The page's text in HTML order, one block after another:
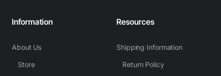
Information
About Us
Store
Resources
Shipping Information
Return Policy